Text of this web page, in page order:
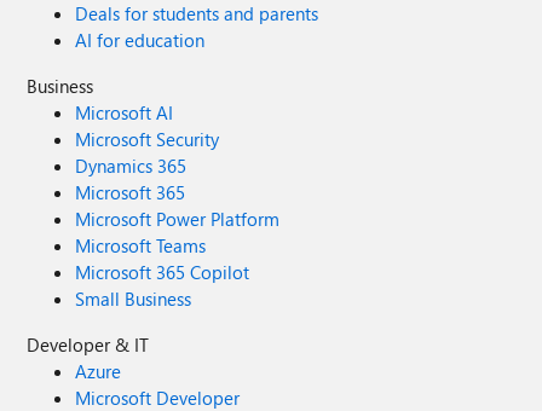
Deals for students and parents
AI for education
Business
Microsoft AI
Microsoft Security
Dynamics 365
Microsoft 365
Microsoft Power Platform
Microsoft Teams
Microsoft 365 Copilot
Small Business
Developer & IT
Azure
Microsoft Developer